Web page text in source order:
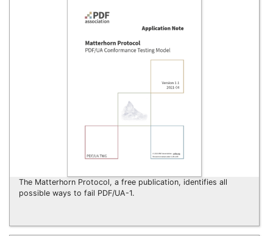
The Matterhorn Protocol, a free publication, identifies all
possible ways to fail PDF/UA-1.